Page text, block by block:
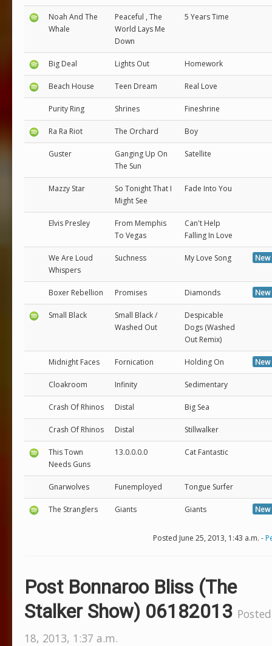
Noah And The
Whale
Peaceful , The
World Lays Me
Down
5 Years Time
Big Deal Lights Out Homework
Beach House Teen Dream Real Love
Purity Ring Shrines Fineshrine
Ra Ra Riot The Orchard Boy
Guster
Ganging Up On
The Sun
Satellite
Mazzy Star
So Tonight That I
Might See
Fade Into You
Elvis Presley
From Memphis
To Vegas
Can't Help
Falling In Love
We Are Loud
Whispers
Suchness My Love Song
Boxer Rebellion Promises Diamonds
Small Black
Small Black /
Washed Out
Despicable
Dogs (Washed
Out Remix)
Midnight Faces Fornication Holding On
Cloakroom Infinity Sedimentary
Crash Of Rhinos Distal Big Sea
Crash Of Rhinos Distal Stillwalker
This Town
Needs Guns
13.0.0.0.0 Cat Fantastic
Gnarwolves Funemployed Tongue Surfer
The Stranglers Giants Giants
Posted June 25, 2013, 1:43 a.m. -
Post Bonnaroo Bliss (The
Stalker Show) 06182013
18, 2013, 1:37 a.m.